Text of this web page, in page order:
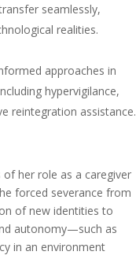
seamlessly,
realities.
approaches in
hypervigilance,
reintegration assistance.
of her role as a caregiver
forced severance from
of new identities to
autonomy—such as
in an environment